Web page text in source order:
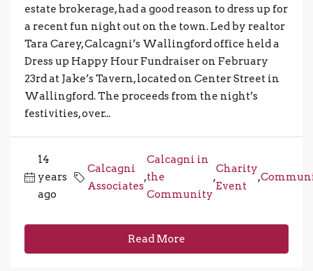
estate brokerage, had a good reason to dress up for
a recent fun night out on the town. Led by realtor
Tara Carey, Calcagni’s Wallingford office held a
Dress up Happy Hour Fundraiser on February
23rd at Jake’s Tavern, located on Center Street in
Wallingford. The proceeds from the night’s
festivities, over...
14
years
ago
Calcagni
Associates
,
Calcagni in
the
Community
,
Charity
Event
,
Read More